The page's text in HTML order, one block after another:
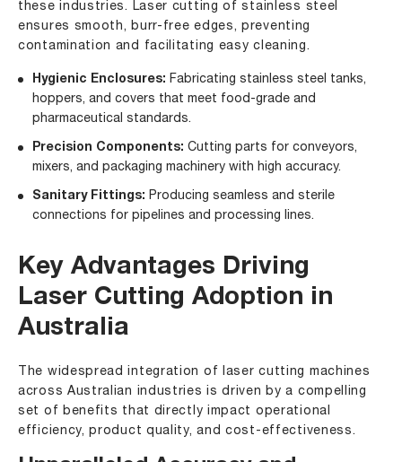
these industries. Laser cutting of stainless steel
ensures smooth, burr-free edges, preventing
contamination and facilitating easy cleaning.
Hygienic Enclosures: Fabricating stainless steel tanks,
hoppers, and covers that meet food-grade and
pharmaceutical standards.
Precision Components: Cutting parts for conveyors,
mixers, and packaging machinery with high accuracy.
Sanitary Fittings: Producing seamless and sterile
connections for pipelines and processing lines.
Key Advantages Driving
Laser Cutting Adoption in
Australia
The widespread integration of laser cutting machines
across Australian industries is driven by a compelling
set of benefits that directly impact operational
efficiency, product quality, and cost-effectiveness.